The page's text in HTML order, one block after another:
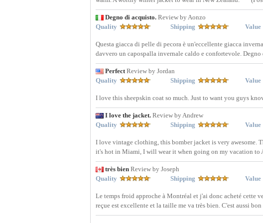
Degno di acquisto. Review by Aonzo
Quality
Shipping Value
Questa giacca di pelle di pecora è un'eccellente giacca
davvero un capospalla invernale caldo e confortevole.
PerfectReview by Jordan
Quality
Shipping Value
I love this sheepskin coat so much. Just to want you guys
I love the jacket. Review by Andrew
Quality
Shipping Value
I love vintage clothing, this bomber jacket is very awesome.
it's hot in Miami, I will wear it when going on my vacation to
très bien Review by Joseph
Quality
Shipping Value
Le temps froid approche à Montréal et j'ai donc acheté cette
reçue est excellente et la taille me va très bien. C'est aussi